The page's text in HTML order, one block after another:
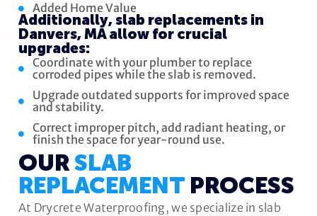
Added Home Value
Additionally, slab replacements in
Danvers, MA allow for crucial
upgrades:
Coordinate with your plumber to replace
corroded pipes while the slab is removed.
Upgrade outdated supports for improved space
and stability.
Correct improper pitch, add radiant heating, or
finish the space for year-round use.
OURSLAB
REPLACEMENT PROCESS
At Drycrete Waterproofing, we specialize in slab